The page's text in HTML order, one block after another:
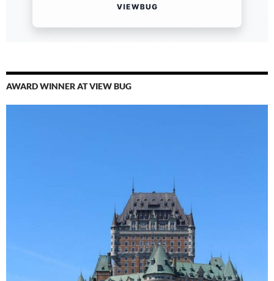
AWARD WINNER AT VIEW BUG